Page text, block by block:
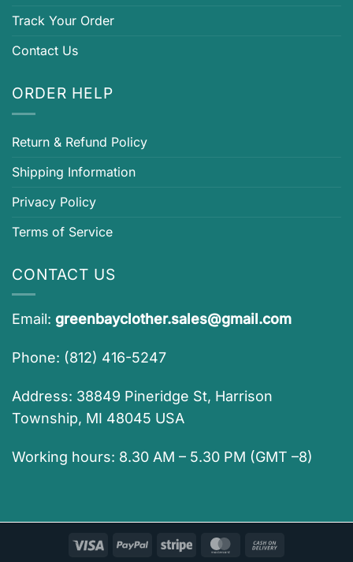
Track Your Order
Contact Us
ORDER HELP
Return & Refund Policy
Shipping Information
Privacy Policy
Terms of Service
CONTACT US
Email: greenbayclother.sales@gmail.com
Phone: (812) 416-5247
Address: 38849 Pineridge St, Harrison
Township, MI 48045 USA
Working hours: 8.30 AM – 5.30 PM (GMT –8)
Visa PayPal Stripe MasterCard